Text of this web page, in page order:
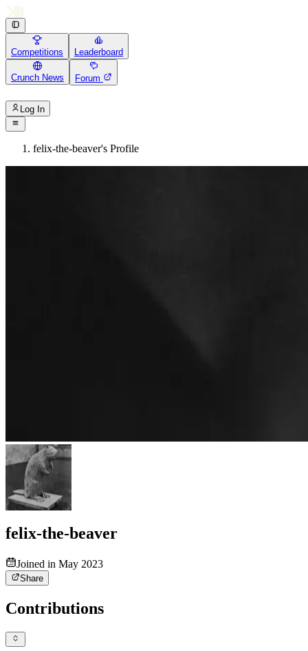
Competitions Leaderboard
Crunch News Forum
Log In
felix-the-beaver's Profile
felix-the-beaver
Joined in May 2023
Share
Contributions